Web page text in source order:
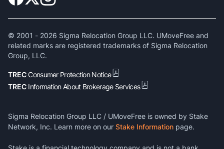
© 2001 - 2026 Sigma Relocation Group LLC. UMoveFree and
related marks are registered trademarks of Sigma Relocation
Group, LLC.
TRECConsumer Protection Notice
TREC Information About Brokerage Services
Sigma Relocation Group LLC / UMoveFree is owned by Stake
Network, Inc. Learn more on our Stake Information page.